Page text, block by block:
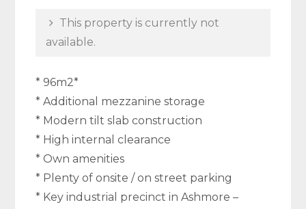
This property is currently not
available.
* 96m2*
* Additional mezzanine storage
* Modern tilt slab construction
* High internal clearance
* Own amenities
* Plenty of onsite / on street parking
* Key industrial precinct in Ashmore –